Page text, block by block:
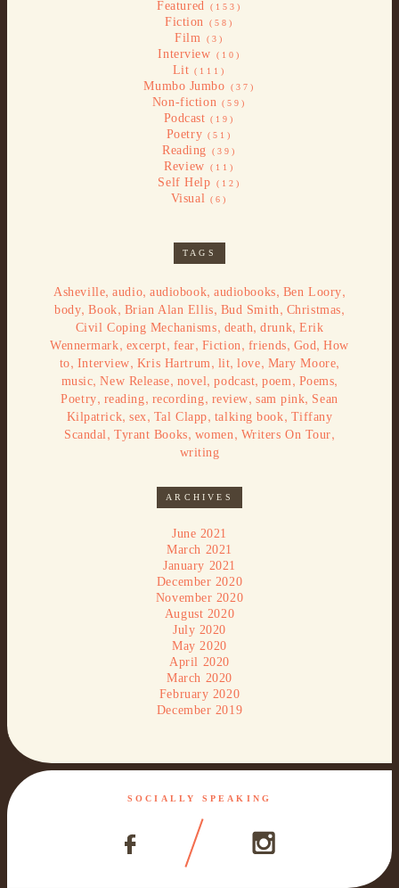
Featured (153)
Fiction (58)
Film (3)
Interview (10)
Lit (111)
Mumbo Jumbo (37)
Non-fiction (59)
Podcast (19)
Poetry (51)
Reading (39)
Review (11)
Self Help (12)
Visual (6)
TAGS
Asheville,audio,audiobook,audiobooks, Ben Loory,
body,Book, Brian Alan Ellis, Bud Smith , Christmas,
Civil Coping Mechanisms, death,drunk,Erik
Wennermark, excerpt, fear, Fiction , friends, God ,How
to, Interview, Kris Hartrum , lit,love, Mary Moore,
music,New Release, novel ,podcast,poem , Poems,
Poetry, reading, recording, review, sam pink, Sean
Kilpatrick,sex, Tal Clapp, talking book, Tiffany
Scandal , Tyrant Books, women , Writers On Tour,
writing
ARCHIVES
June 2021
March 2021
January 2021
December 2020
November 2020
August 2020
July 2020
May 2020
April 2020
March 2020
February 2020
December 2019
SOCIALLY SPEAKING